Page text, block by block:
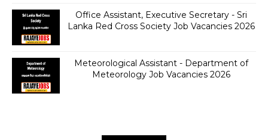
Office Assistant, Executive Secretary - Sri
Lanka Red Cross Society Job Vacancies 2026
Meteorological Assistant - Department of
Meteorology Job Vacancies 2026